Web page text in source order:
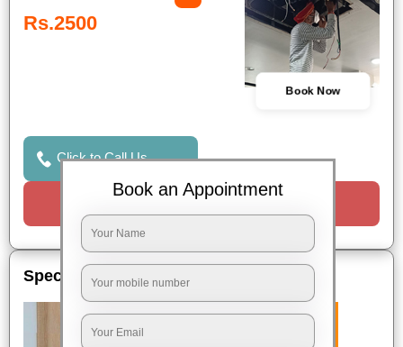
Rs.2500
Book Now
Click to Call Us
Request a Call
Special Offers
Book an Appointment